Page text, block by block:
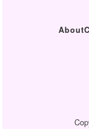
About